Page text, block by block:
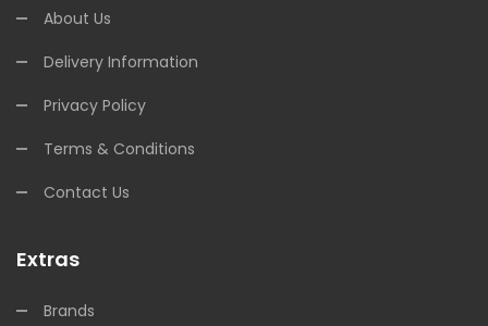
About Us
Delivery Information
Privacy Policy
Terms & Conditions
Contact Us
Extras
Brands